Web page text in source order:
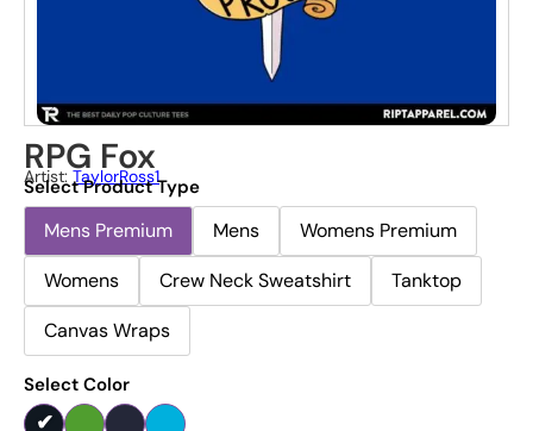
RPG Fox
Artist: TaylorRoss1
Select Product Type
Mens Premium Mens
Womens Premium
Womens
Crew Neck Sweatshirt
Tanktop
Canvas Wraps
Select Color